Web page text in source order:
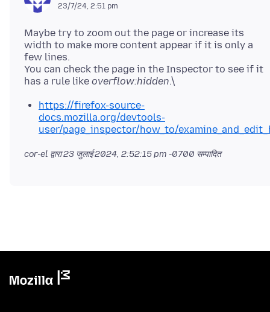
23/7/24, 2:51 pm
Maybe try to zoom out the page or increase its
width to make more content appear if it is only a
few lines.
You can check the page in the Inspector to see if it
has a rule like overflow:hidden
https://firefox-source-
docs.mozilla.org/devtools-
user/page_inspector/how_to/
cor-el द्वारा23 जुलाई 2024, 2:52:15 pm -0700 सम्पादित